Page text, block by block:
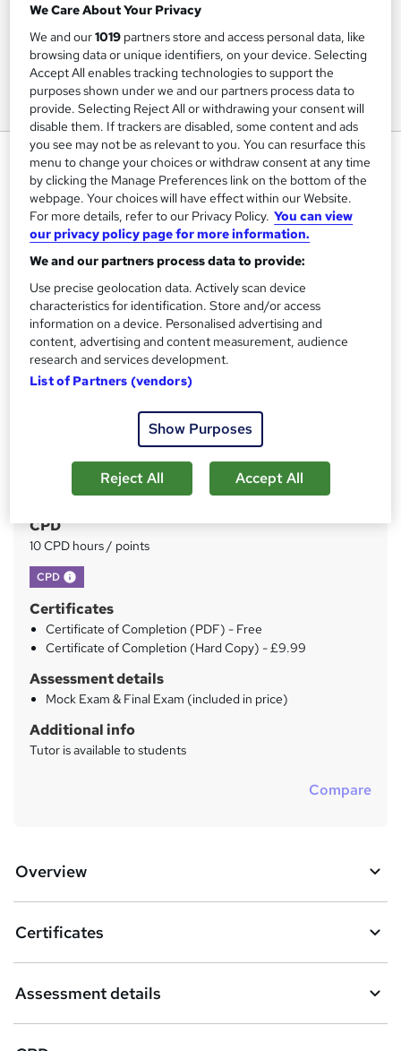
Skin Terminology Training
Cambridge Open Academy
Hot Deal | 5-in-1 Bundle |CPD Accredited | Interactive
Learning Materials | Free PDF Certificate | Updated 2026
S
u
m
m
a
Price
£35inc VAT
Study method
Online
Duration
Access to content
Qualification
No formal qualification
CPD
10 CPD hours / points
CPD What's this?
Certificates
Certificate of Completion (PDF) - Free
Certificate of Completion (Hard Copy) - £9.99
Assessment details
Mock Exam & Final Exam (included in price)
Additional info
Tutor is available to students
Compare
Overview
Certificates
Assessment details
We Care About Your Privacy
We and our1019 partners store and access personal data, like
browsing data or unique identifiers, on your device. Selecting
Accept All enables tracking technologies to support the
purposes shown under we and our partners process data to
provide. Selecting Reject All or withdrawing your consent will
disable them. If trackers are disabled, some content and ads
you see may not be as relevant to you. You can resurface this
menu to change your choices or withdraw consent at any time
by clicking the Manage Preferences link on the bottom of the
webpage. Your choices will have effect within our Website.
For more details, refer to our Privacy Policy. You can view
our privacy policy page for more information.
We and our partners process data to provide:
Use precise geolocation data. Actively scan device
characteristics for identification. Store and/or access
information on a device. Personalised advertising and
content, advertising and content measurement, audience
research and services development.
List of Partners (vendors)
Show Purposes
Reject All Accept All